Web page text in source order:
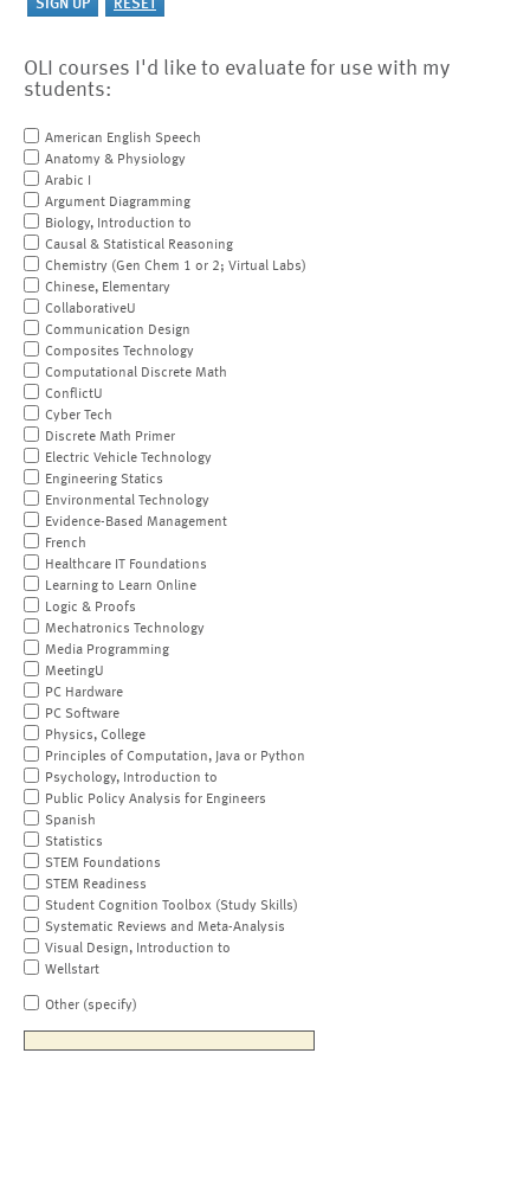
OLI courses I'd like to evaluate for use with my
students:
American English Speech
Anatomy & Physiology
Arabic I
Argument Diagramming
Biology, Introduction to
Causal & Statistical Reasoning
Chemistry (Gen Chem 1 or 2; Virtual Labs)
Chinese, Elementary
CollaborativeU
Communication Design
Composites Technology
Computational Discrete Math
ConflictU
Cyber Tech
Discrete Math Primer
Electric Vehicle Technology
Engineering Statics
Environmental Technology
Evidence-Based Management
French
Healthcare IT Foundations
Learning to Learn Online
Logic & Proofs
Mechatronics Technology
Media Programming
MeetingU
PC Hardware
PC Software
Physics, College
Principles of Computation, Java or Python
Psychology, Introduction to
Public Policy Analysis for Engineers
Spanish
Statistics
STEM Foundations
STEM Readiness
Student Cognition Toolbox (Study Skills)
Systematic Reviews and Meta-Analysis
Visual Design, Introduction to
Wellstart
Other (specify)